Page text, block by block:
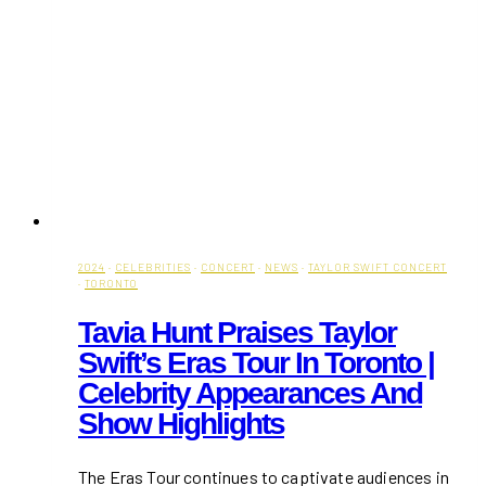
2024 · CELEBRITIES · CONCERT · NEWS · TAYLOR SWIFT CONCERT
· TORONTO
Tavia Hunt Praises Taylor
Swift’s Eras Tour In Toronto |
Celebrity Appearances And
Show Highlights
The Eras Tour continues to captivate audiences in